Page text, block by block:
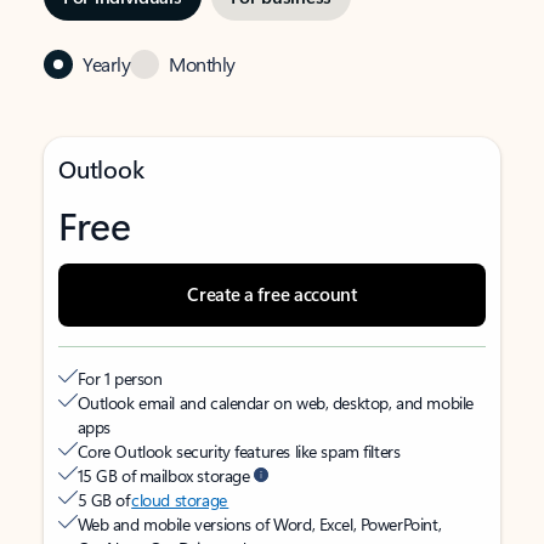
Yearly Monthly
Outlook
Free
Create a free account
For 1 person
Outlook email and calendar on web, desktop, and mobile
apps
Core Outlook security features like spam filters
15 GB of mailbox storage
5 GB ofcloud storage
Web and mobile versions of Word, Excel, PowerPoint,